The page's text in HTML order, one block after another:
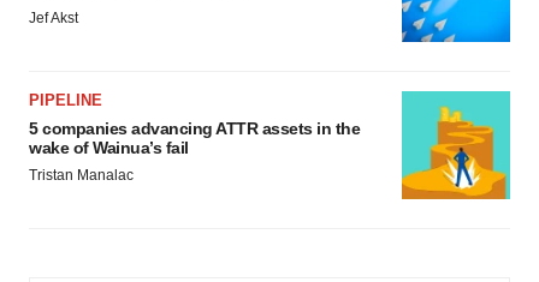
Jef Akst
PIPELINE
5 companies advancing ATTR assets in the
wake of Wainua’s fail
Tristan Manalac